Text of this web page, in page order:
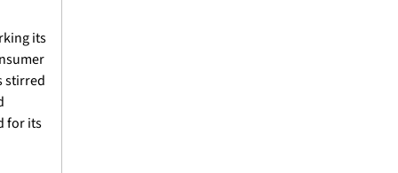
its
stirred
for its